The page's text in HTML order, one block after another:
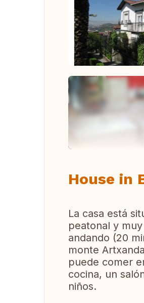
House in
La casa está
peatonal y
andando (20
monte
puede comer
cocina, un
niños.